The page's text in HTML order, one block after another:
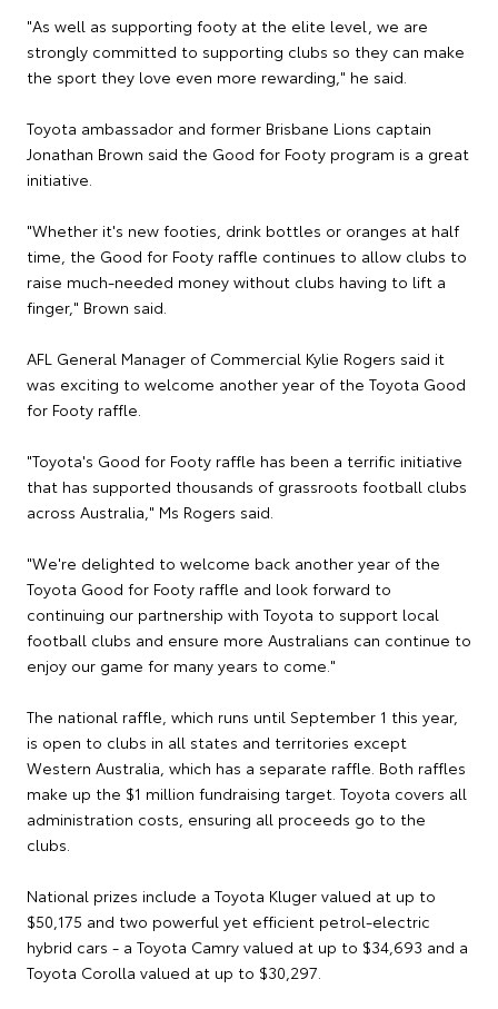
"As well as supporting footy at the elite level, we are
strongly committed to supporting clubs so they can make
the sport they love even more rewarding," he said.
Toyota ambassador and former Brisbane Lions captain
Jonathan Brown said the Good for Footy program is a great
initiative.
"Whether it's new footies, drink bottles or oranges at half
time, the Good for Footy raffle continues to allow clubs to
raise much-needed money without clubs having to lift a
finger," Brown said.
AFL General Manager of Commercial Kylie Rogers said it
was exciting to welcome another year of the Toyota Good
for Footy raffle.
"Toyota's Good for Footy raffle has been a terrific initiative
that has supported thousands of grassroots football clubs
across Australia," Ms Rogers said.
"We're delighted to welcome back another year of the
Toyota Good for Footy raffle and look forward to
continuing our partnership with Toyota to support local
football clubs and ensure more Australians can continue to
enjoy our game for many years to come."
The national raffle, which runs until September 1 this year,
is open to clubs in all states and territories except
Western Australia, which has a separate raffle. Both raffles
make up the $1 million fundraising target. Toyota covers all
administration costs, ensuring all proceeds go to the
clubs.
National prizes include a Toyota Kluger valued at up to
$50,175 and two powerful yet efficient petrol-electric
hybrid cars - a Toyota Camry valued at up to $34,693 and a
Toyota Corolla valued at up to $30,297.